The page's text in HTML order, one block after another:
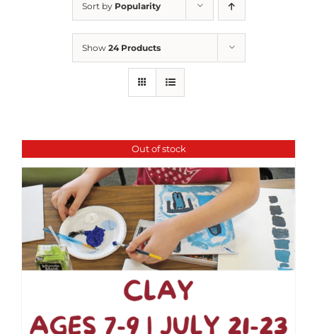
Sort by Popularity
Show 24 Products
Out of stock